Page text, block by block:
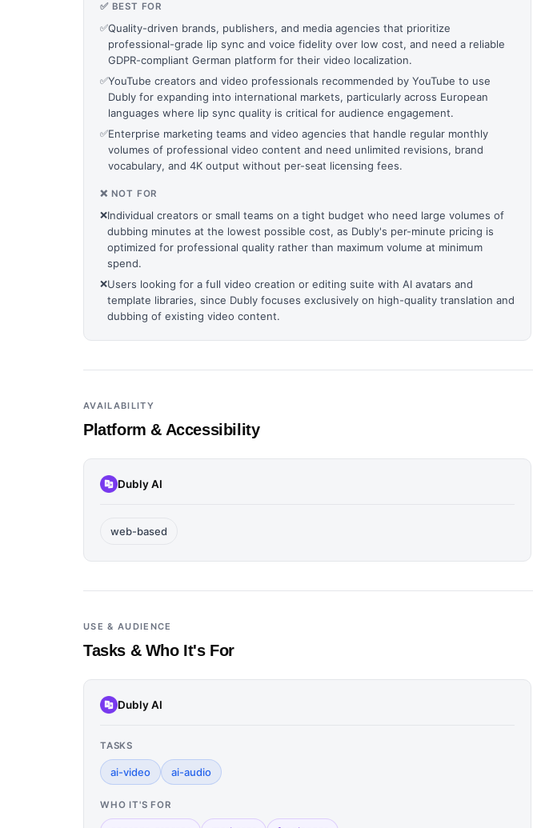
✅ BEST FOR
✅Quality-driven brands, publishers, and media agencies that prioritize
professional-grade lip sync and voice fidelity over low cost, and need a reliable
GDPR-compliant German platform for their video localization.
✅YouTube creators and video professionals recommended by YouTube to use
Dubly for expanding into international markets, particularly across European
languages where lip sync quality is critical for audience engagement.
✅Enterprise marketing teams and video agencies that handle regular monthly
volumes of professional video content and need unlimited revisions, brand
vocabulary, and 4K output without per-seat licensing fees.
❌ NOT FOR
❌Individual creators or small teams on a tight budget who need large volumes of
dubbing minutes at the lowest possible cost, as Dubly's per-minute pricing is
optimized for professional quality rather than maximum volume at minimum
spend.
❌Users looking for a full video creation or editing suite with AI avatars and
template libraries, since Dubly focuses exclusively on high-quality translation and
dubbing of existing video content.
AVAILABILITY
Platform & Accessibility
Dubly AI
web-based
USE & AUDIENCE
Tasks & Who It's For
Dubly AI
TASKS
ai-video ai-audio
WHO IT'S FOR